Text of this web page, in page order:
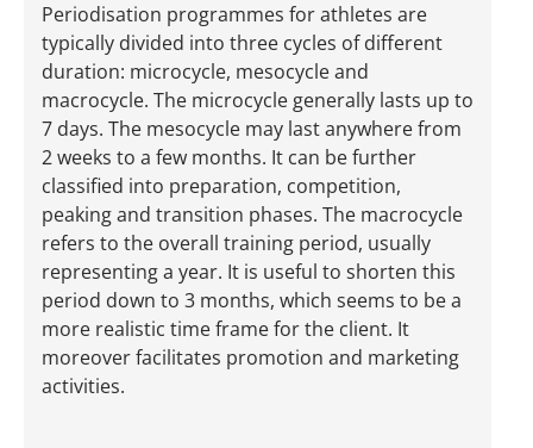
Periodisation programmes for athletes are
typically divided into three cycles of different
duration: microcycle, mesocycle and
macrocycle. The microcycle generally lasts up to
7 days. The mesocycle may last anywhere from
2 weeks to a few months. It can be further
classified into preparation, competition,
peaking and transition phases. The macrocycle
refers to the overall training period, usually
representing a year. It is useful to shorten this
period down to 3 months, which seems to be a
more realistic time frame for the client. It
moreover facilitates promotion and marketing
activities.